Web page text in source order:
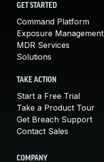
GET STARTED
Command Platform
Exposure Management
MDR Services
Solutions
TAKE ACTION
Start a Free Trial
Take a Product Tour
Get Breach Support
Contact Sales
COMPANY